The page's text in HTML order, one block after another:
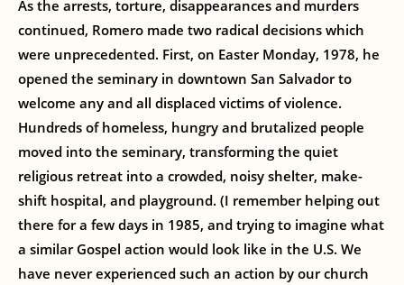
As the arrests, torture, disappearances and murders
continued, Romero made two radical decisions which
were unprecedented. First, on Easter Monday, 1978, he
opened the seminary in downtown San Salvador to
welcome any and all displaced victims of violence.
Hundreds of homeless, hungry and brutalized people
moved into the seminary, transforming the quiet
religious retreat into a crowded, noisy shelter, make-
shift hospital, and playground. (I remember helping out
there for a few days in 1985, and trying to imagine what
a similar Gospel action would look like in the U.S. We
have never experienced such an action by our church